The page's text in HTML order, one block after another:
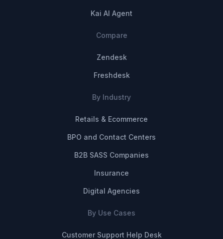
Kai AI Agent
Compare
Zendesk
Freshdesk
By Industry
Retails & Ecommerce
BPO and Contact Centers
B2B SASS Companies
Insurance
Digital Agencies
By Use Cases
Customer Support Help Desk